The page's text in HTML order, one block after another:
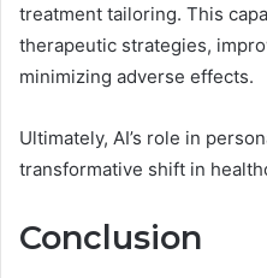
treatment tailoring. This
therapeutic strategies,
minimizing adverse effects.
Ultimately, AI’s role in
transformative shift in
Conclusion